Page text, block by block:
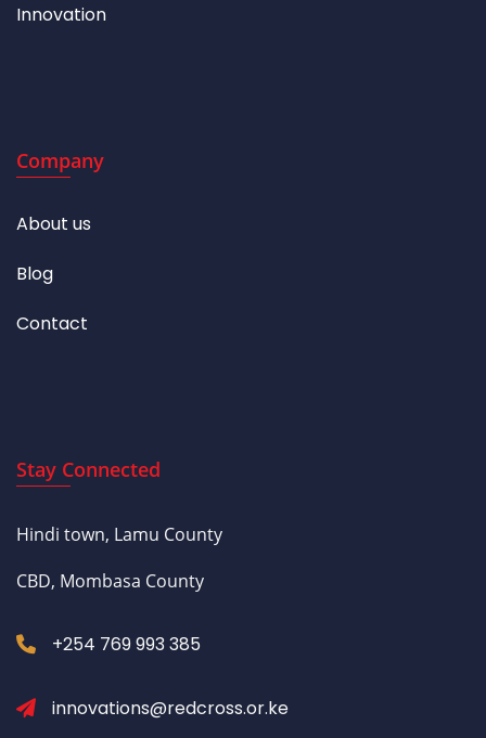
Innovation
Company
About us
Blog
Contact
Stay Connected
Hindi town, Lamu County
CBD, Mombasa County
+254 769 993 385
innovations@redcross.or.ke